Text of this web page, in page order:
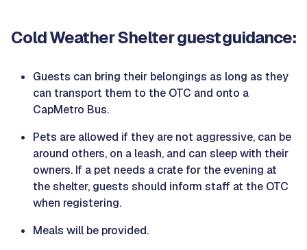
Cold Weather Shelter guest guidance:
Guests can bring their belongings as long as they
can transport them to the OTC and onto a
CapMetro Bus.
Pets are allowed if they are not aggressive, can be
around others, on a leash, and can sleep with their
owners. If a pet needs a crate for the evening at
the shelter, guests should inform staff at the OTC
when registering.
Meals will be provided.